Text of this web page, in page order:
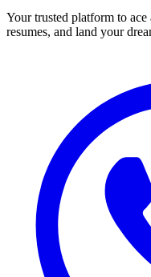
Your trusted platform to
resumes, and land your